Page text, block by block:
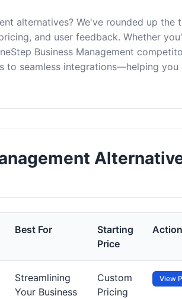
alternatives? We've rounded up the
and user feedback. Whether
Business Management
to seamless integrations—helping you
Best For
Starting
Price
Streamlining
Your Business
Custom
Pricing
View